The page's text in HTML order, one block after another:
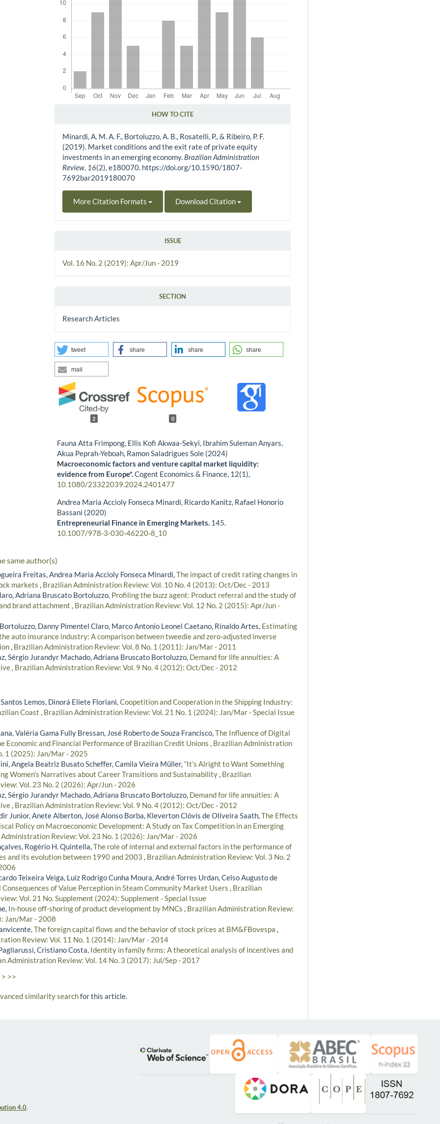
HOW TO CITE
Minardi, A. M. A. F., Bortoluzzo, A. B., Rosatelli, P., & Ribeiro, P. F.
(2019). Market conditions and the exit rate of private equity
investments in an emerging economy. Brazilian Administration
Review, 16(2), e180070. https://doi.org/10.1590/1807-
7692bar2019180070
More Citation Formats Download Citation
ISSUE
Vol. 16 No. 2 (2019): Apr/Jun - 2019
SECTION
Research Articles
tweet share share share
mail
2 0
Fauna Atta Frimpong, Ellis Kofi Akwaa-Sekyi, Ibrahim Suleman Anyars,
Akua Peprah-Yeboah, Ramon Saladrigues Sole (2024)
Macroeconomic factors and venture capital market liquidity:
evidence from Europe*.Cogent Economics & Finance, 12(1),
10.1080/23322039.2024.2401477
Andrea Maria Accioly Fonseca Minardi, Ricardo Kanitz, Rafael Honorio
Bassani (2020)
Entrepreneurial Finance in Emerging Markets. 145.
10.1007/978-3-030-46220-8_10
same author(s)
Freitas, Andrea Maria Accioly Fonseca Minardi,The impact of credit rating changes in
markets , Brazilian Administration Review: Vol. 10 No. 4 (2013): Oct/Dec - 2013
Adriana Bruscato Bortoluzzo, Profiling the buzz agent: Product referral and the study of
brand attachment , Brazilian Administration Review: Vol. 12 No. 2 (2015): Apr/Jun -
Danny Pimentel Claro, Marco Antonio Leonel Caetano, Rinaldo Artes, Estimating
auto insurance industry: A comparison between tweedie and zero-adjusted inverse
, Brazilian Administration Review: Vol. 8 No. 1 (2011): Jan/Mar - 2011
Sérgio Jurandyr Machado, Adriana Bruscato Bortoluzzo, Demand for life annuities: A
, Brazilian Administration Review: Vol. 9 No. 4 (2012): Oct/Dec - 2012
Lemos, Dinorá Eliete Floriani,Coopetition and Cooperation in the Shipping Industry:
Coast , Brazilian Administration Review: Vol. 21 No. 1 (2024): Jan/Mar - Special Issue
Valéria Gama Fully Bressan, José Roberto de Souza Francisco,The Influence of Digital
Economic and Financial Performance of Brazilian Credit Unions , Brazilian Administration
1 (2025): Jan/Mar - 2025
Angela Beatriz Busato Scheffer, Camila Vieira Müller,“It’s Alright to Want Something
Women’s Narratives about Career Transitions and Sustainability, Brazilian
Vol. 23 No. 2 (2026): Apr/Jun - 2026
Sérgio Jurandyr Machado, Adriana Bruscato Bortoluzzo, Demand for life annuities: A
, Brazilian Administration Review: Vol. 9 No. 4 (2012): Oct/Dec - 2012
Junior, Anete Alberton, José Alonso Borba, Kleverton Clóvis de Oliveira Saath,The Effects
Policy on Macroeconomic Development: A Study on Tax Competition in an Emerging
Review: Vol. 23 No. 1 (2026): Jan/Mar - 2026
Rogério H. Quintella,The role of internal and external factors in the performance of
and its evolution between 1990 and 2003 , Brazilian Administration Review: Vol. 3 No. 2
Teixeira Veiga, Luiz Rodrigo Cunha Moura, André Torres Urdan, Celso Augusto de
of Value Perception in Steam Community Market Users , Brazilian
Vol. 21 No. Supplement (2024): Supplement - Special Issue
In-house off-shoring of product development by MNCs , Brazilian Administration Review:
Jan/Mar - 2008
The foreign capital flows and the behavior of stock prices at BM&FBovespa ,
Review: Vol. 11 No. 1 (2014): Jan/Mar - 2014
Cristiano Costa, Identity in family firms: A theoretical analysis of incentives and
Administration Review: Vol. 14 No. 3 (2017): Jul/Sep - 2017
> >>
similarity searchfor this article.
4.0.